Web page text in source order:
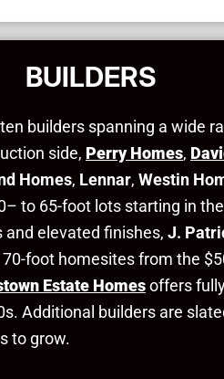
BUILDERS
builders spanning a wide
side, Perry Homes,
Homes, Lennar, Westin
to 65-foot lots starting in
and elevated finishes, J.
70-foot homesites from the
Estate Homesoffers
Additional builders are
to grow.